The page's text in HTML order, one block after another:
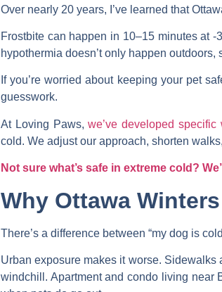
Over nearly 20 years, I’ve learned that
Frostbite can happen in 10–15 minutes at
hypothermia doesn’t only happen
If you’re worried about keeping your pet
guesswork.
At Loving Paws,we’ve developed
cold. We adjust our approach, shorten
Not sure what’s safe in extreme cold?
Why Ottawa
There’s a difference between “my dog is
Urban exposure makes it worse.
windchill. Apartment and condo living near